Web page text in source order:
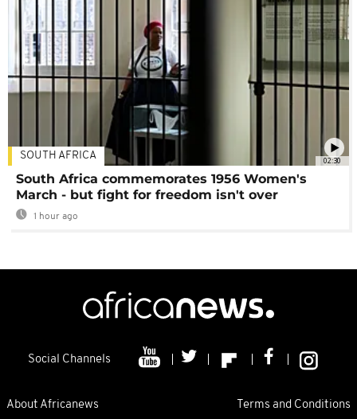
02:30
SOUTH AFRICA
South Africa commemorates 1956 Women's
March - but fight for freedom isn't over
1 hour ago
Social Channels
About Africanews Terms and Conditions